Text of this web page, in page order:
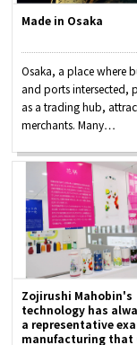
Made in Osaka
Osaka, a place where
and ports intersected,
as a trading hub,
merchants. Many…
Zojirushi Mahobin's
technology has
a representative
manufacturing that